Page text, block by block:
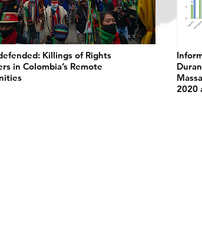
Killings of Rights
in Colombia’s Remote
2020